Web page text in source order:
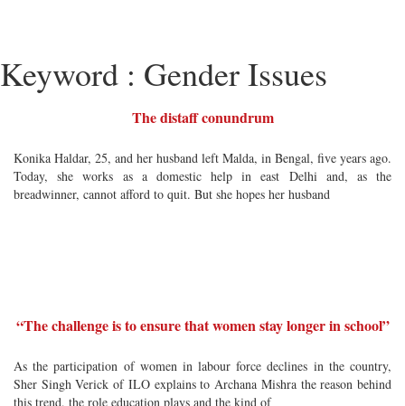
Keyword : Gender Issues
The distaff conundrum
Konika Haldar, 25, and her husband left Malda, in Bengal, five years ago.
Today, she works as a domestic help in east Delhi and, as the
breadwinner, cannot afford to quit. But she hopes her husband
“The challenge is to ensure that women stay longer in school”
As the participation of women in labour force declines in the country,
Sher Singh Verick of ILO explains to Archana Mishra the reason behind
this trend, the role education plays and the kind of